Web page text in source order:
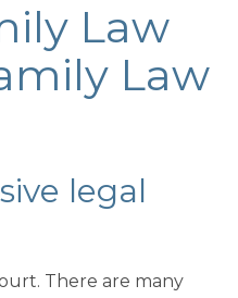
Law
Law
legal
There are many